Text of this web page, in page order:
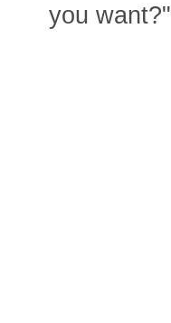
you want?"